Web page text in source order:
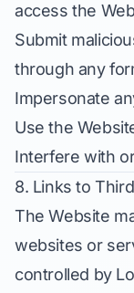
access the
Submit
through any
Impersonate
Use the
Interfere with
8. Links to
The Website
websites or
controlled by